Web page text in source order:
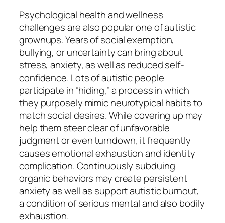
Psychological health and wellness
challenges are also popular one of autistic
grownups. Years of social exemption,
bullying, or uncertainty can bring about
stress, anxiety, as well as reduced self-
confidence. Lots of autistic people
participate in “hiding,” a process in which
they purposely mimic neurotypical habits to
match social desires. While covering up may
help them steer clear of unfavorable
judgment or even turndown, it frequently
causes emotional exhaustion and identity
complication. Continuously subduing
organic behaviors may create persistent
anxiety as well as support autistic burnout,
a condition of serious mental and also bodily
exhaustion.